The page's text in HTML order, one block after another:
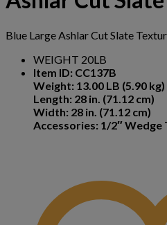
Blue Large Ashlar Cut Slate
WEIGHT 20LB
Item ID: CC137B
Weight: 13.00 LB (5.90 kg)
Length: 28 in. (71.12 cm)
Width: 28 in. (71.12 cm)
Accessories: 1/2″ Wedge